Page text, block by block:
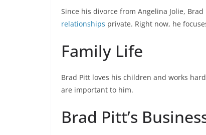
Since his divorce from Angelina Jolie,
relationships private. Right now, he
Family Life
Brad Pitt loves his children and works
are important to him.
Brad Pitt’s